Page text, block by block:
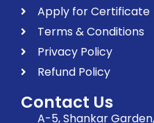
Apply for Certificate
Terms & Conditions
Privacy Policy
Refund Policy
Contact Us
A-5, Shankar